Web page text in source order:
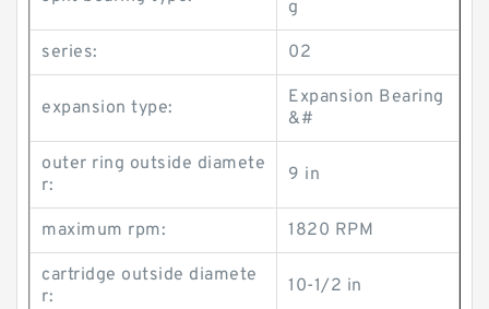
g
series: 02
expansion type:
Expansion Bearing
&#
outer ring outside diamete
r:
9 in
maximum rpm: 1820 RPM
cartridge outside diamete
r:
10-1/2 in